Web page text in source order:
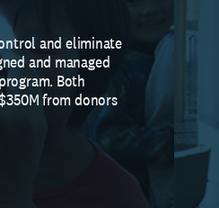
and eliminate
and managed
Both
from donors